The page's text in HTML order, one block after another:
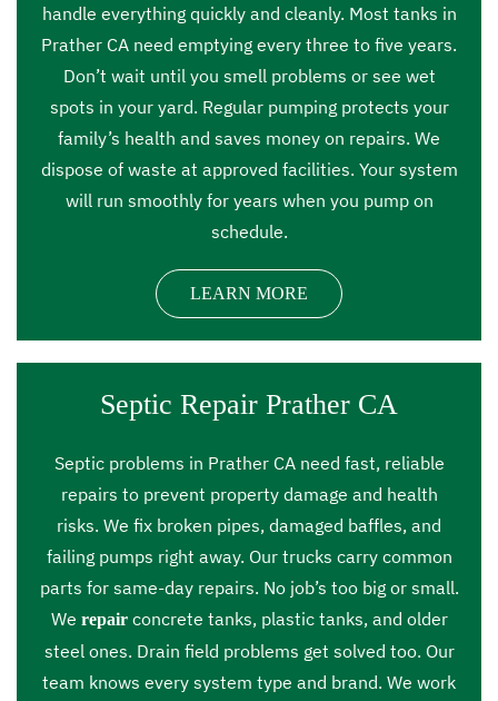
handle everything quickly and cleanly. Most tanks in
Prather CA need emptying every three to five years.
Don’t wait until you smell problems or see wet
spots in your yard. Regular pumping protects your
family’s health and saves money on repairs. We
dispose of waste at approved facilities. Your system
will run smoothly for years when you pump on
schedule.
LEARN MORE
Septic Repair Prather CA
Septic problems in Prather CA need fast, reliable
repairs to prevent property damage and health
risks. We fix broken pipes, damaged baffles, and
failing pumps right away. Our trucks carry common
parts for same-day repairs. No job’s too big or small.
We repairconcrete tanks, plastic tanks, and older
steel ones. Drain field problems get solved too. Our
team knows every system type and brand. We work